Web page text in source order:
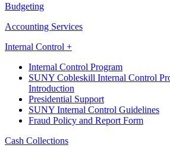
Budgeting
Accounting Services
Internal Control +
Internal Control Program
SUNY Cobleskill Internal Control
Introduction
Presidential Support
SUNY Internal Control Guidelines
Fraud Policy and Report Form
Cash Collections